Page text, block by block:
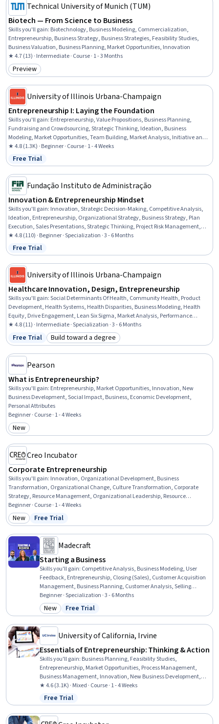
Technical University of Munich (TUM)
Biotech — From Science to Business
Skills you'll gain: Biotechnology, Business Modeling, Commercialization,
Entrepreneurship, Business Strategy, Business Strategies, Feasibility Studies,
Business Valuation, Business Planning, Market Opportunities, Innovation
★ 4.7 (13) · Intermediate · Course · 1 - 3 Months
Category: Preview
Preview
University of Illinois Urbana-Champaign
Entrepreneurship I: Laying the Foundation
Skills you'll gain: Entrepreneurship, Value Propositions, Business Planning,
Fundraising and Crowdsourcing, Strategic Thinking, Ideation, Business
Modeling, Market Opportunities, Team Building, Market Analysis, Initiative and
Leadership, Strategic Planning, Resource Management, Customer Analysis,
Leadership, Customer Insights
★ 4.8 (1.3K) · Beginner · Course · 1 - 4 Weeks
Status: Free Trial
Free Trial
Fundação Instituto de Administração
Innovation & Entrepreneurship Mindset
Skills you'll gain: Innovation, Strategic Decision-Making, Competitive Analysis,
Ideation, Entrepreneurship, Organizational Strategy, Business Strategy, Plan
Execution, Sales Presentations, Strategic Thinking, Project Risk Management,
Sustainable Business, Corporate Strategy, Competitive Intelligence, Risk
Management, Value Propositions, New Product Development, Presentations,
Business Strategies, Strategic Partnership
★ 4.8 (110) · Beginner · Specialization · 3 - 6 Months
Status: Free Trial
Free Trial
University of Illinois Urbana-Champaign
Healthcare Innovation, Design, Entrepreneurship
Skills you'll gain:Social Determinants Of Health, Community Health, Product
Development, Health Systems, Health Disparities, Business Modeling, Health
Equity, Drive Engagement, Lean Six Sigma, Market Analysis, Performance
Improvement, Process Improvement, Stakeholder Analysis, New Product
Development, Innovation, Decision Making, Operations Management,
Operations, Problem Solving, Leadership
★ 4.8 (11) · Intermediate · Specialization · 3 - 6 Months
Status: Free Trial
Free Trial Category: Build toward a degree
Build toward a degree
Pearson
What is Entrepreneurship?
Skills you'll gain: Entrepreneurship, Market Opportunities, Innovation, New
Business Development, Social Impact, Business, Economic Development,
Personal Attributes
Beginner · Course · 1 - 4 Weeks
Category: New
New
Creo Incubator
Corporate Entrepreneurship
Skills you'll gain: Innovation, Organizational Development, Business
Transformation, Organizational Change, Culture Transformation, Corporate
Strategy, Resource Management, Organizational Leadership, Resource
Allocation, Entrepreneurship, Resource Utilization, Organizational Strategy,
Organizational Effectiveness, Strategic Thinking, Organizational Structure, New
Business Development, Team Management, Sustainable Business, Sustainable
Beginner · Course · 1 - 4 Weeks
Category: New
New Status: Free Trial
Free Trial
Madecraft
Starting a Business
Skills you'll gain: Competitive Analysis, Business Modeling, User
Feedback, Entrepreneurship, Closing (Sales), Customer Acquisition
Management, Business Planning, Customer Analysis, Selling
Techniques, Market Analysis, Lean Methodologies, Business
Strategy, Business Development, Go To Market Strategy, Professional
Networking, Ideation, Team Building, Intellectual Property,
Beginner · Specialization · 3 - 6 Months
Category: New
New Status: Free Trial
Free Trial
University of California, Irvine
Essentials of Entrepreneurship: Thinking & Action
Skills you'll gain: Business Planning, Feasibility Studies,
Entrepreneurship, Market Opportunities, Process Management,
Business Management, Innovation, New Business Development,
Business Strategies, Ideation, Business Strategy, Business
Operations, Marketing, Operations
★ 4.6 (3.1K) · Mixed · Course · 1 - 4 Weeks
Status: Free Trial
Free Trial